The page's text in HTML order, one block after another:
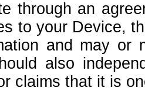
through an
to your Device,
and may or
also
claims that it is